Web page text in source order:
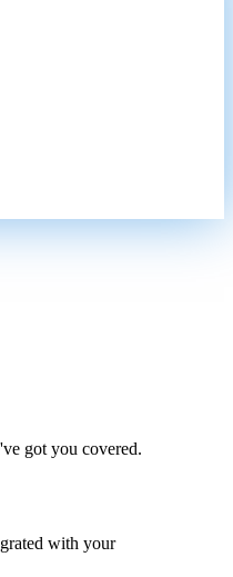
got you covered.
with your